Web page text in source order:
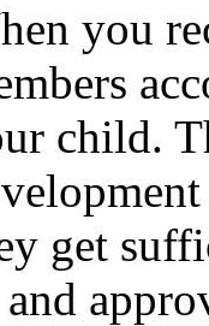
you
child.
get